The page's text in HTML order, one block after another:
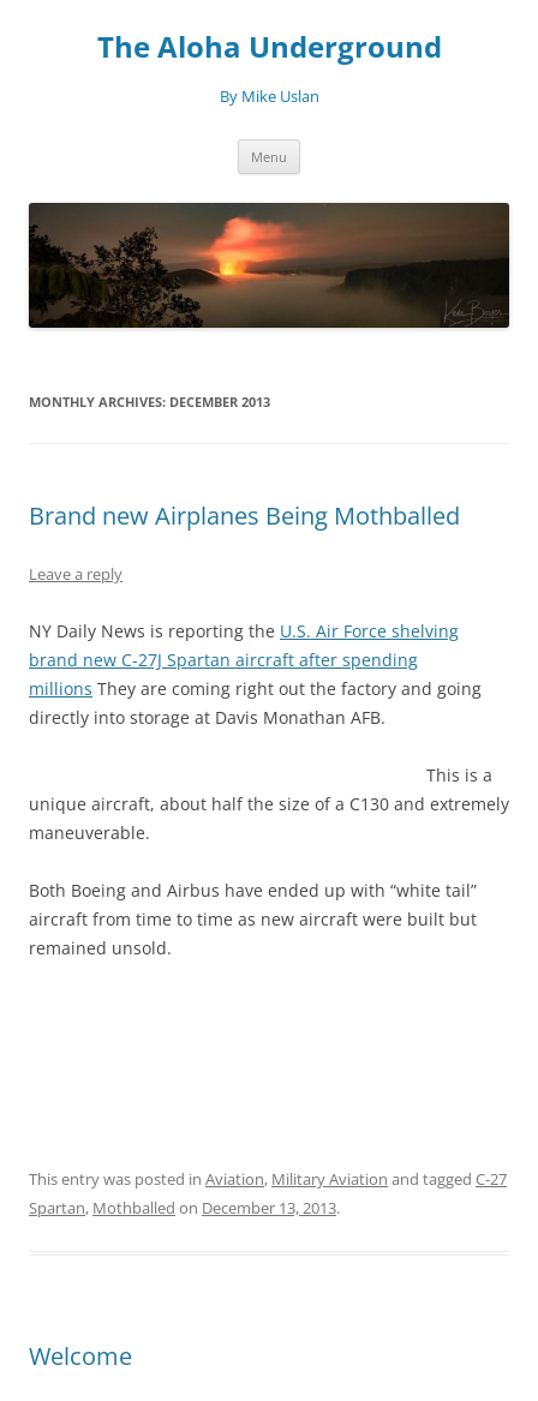
The Aloha Underground
By Mike Uslan
Menu
MONTHLY ARCHIVES: DECEMBER 2013
Brand new Airplanes Being Mothballed
Leave a reply
NY Daily News is reporting the U.S. Air Force shelving
brand new C-27J Spartan aircraft after spending
millions They are coming right out the factory and going
directly into storage at Davis Monathan AFB.
This is a
unique aircraft, about half the size of a C130 and extremely
maneuverable.
Both Boeing and Airbus have ended up with “white tail”
aircraft from time to time as new aircraft were built but
remained unsold.
This entry was posted in Aviation, Military Aviation and tagged C-27
Spartan, Mothballed on December 13, 2013.
Welcome